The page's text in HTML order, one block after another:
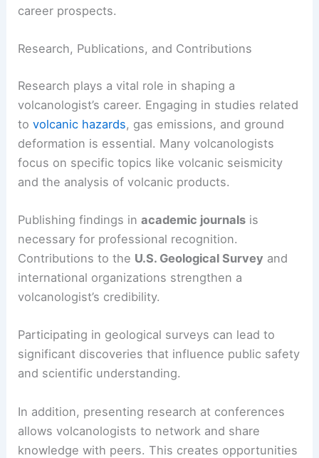
career prospects.
Research, Publications, and Contributions
Research plays a vital role in shaping a
volcanologist’s career. Engaging in studies related
tovolcanic hazards, gas emissions, and ground
deformation is essential. Many volcanologists
focus on specific topics like volcanic seismicity
and the analysis of volcanic products.
Publishing findings inacademic journals is
necessary for professional recognition.
Contributions to the U.S. Geological Survey and
international organizations strengthen a
volcanologist’s credibility.
Participating in geological surveys can lead to
significant discoveries that influence public safety
and scientific understanding.
In addition, presenting research at conferences
allows volcanologists to network and share
knowledge with peers. This creates opportunities